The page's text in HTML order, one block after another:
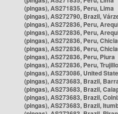
(pingas), AS271835, Peru, Lima
(pingas), AS272790, Brazil,
(pingas), AS272836, Peru,
(pingas), AS272836, Peru,
(pingas), AS272836, Peru,
(pingas), AS272836, Peru,
(pingas), AS272836, Peru, Piura
(pingas), AS272836, Peru, Trujillo
(pingas), AS273086, United
(pingas), AS273683, Brazil,
(pingas), AS273683, Brazil,
(pingas), AS273683, Brazil,
(pingas), AS273683, Brazil,